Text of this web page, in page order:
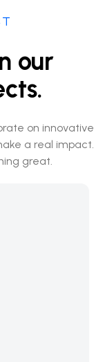
our
on innovative
a real impact.
great.